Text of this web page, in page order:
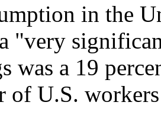
in the
"very
was a 19
of U.S.